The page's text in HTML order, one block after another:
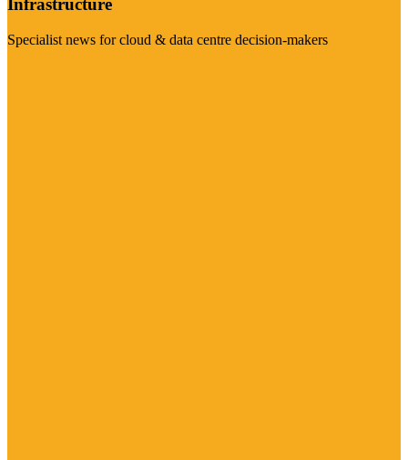
Infrastructure
Specialist news for cloud & data centre decision-makers